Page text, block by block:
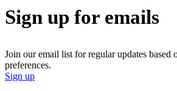
Sign up for emails
Join our email list for regular updates based
preferences.
Sign up